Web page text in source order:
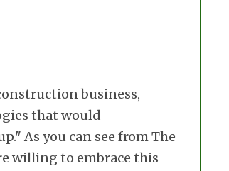
business,
that would
As you can see from The
willing to embrace this